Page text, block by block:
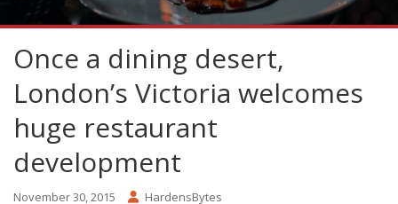
Once a dining desert,
London’s Victoria welcomes
huge restaurant
development
November 30, 2015 HardensBytes